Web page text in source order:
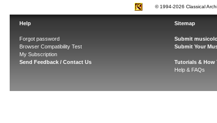
© 1994-2026 Classical
Help
Forgot password
Browser Compatibility Test
My Subscription
Send Feedback / Contact Us
Sitemap
Submit
Submit Your
Tutorials & How
Help & FAQs